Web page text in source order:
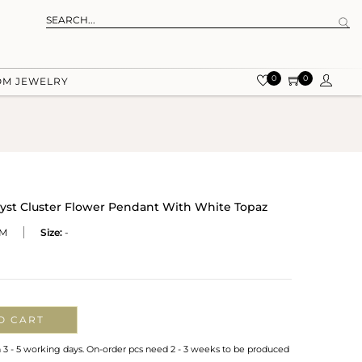
JEWELRY 0 0
Cluster Flower Pendant With White Topaz
Size: -
CART
- 5 working days. On-order pcs need 2 - 3 weeks to be produced